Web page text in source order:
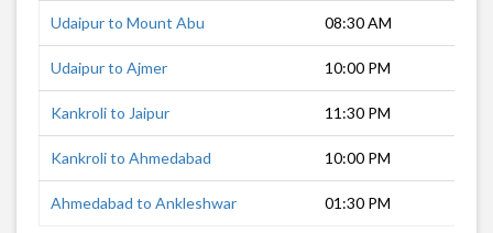
Udaipur to Mount Abu 08:30 AM
Udaipur to Ajmer 10:00 PM
Kankroli to Jaipur 11:30 PM
Kankroli to Ahmedabad 10:00 PM
Ahmedabad to Ankleshwar 01:30 PM